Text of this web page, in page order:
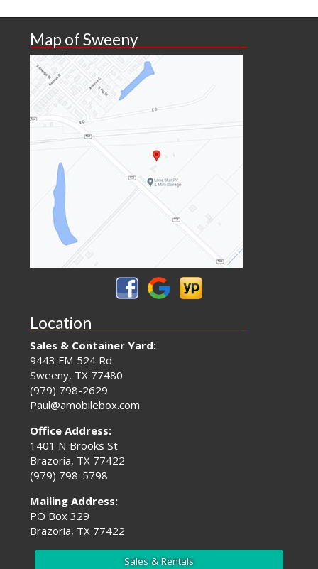
Map of Sweeny
Location
Sales & Container Yard:
9443 FM 524 Rd
Sweeny, TX 77480
(979) 798-2629
Paul@amobilebox.com
Office Address:
1401 N Brooks St
Brazoria, TX 77422
(979) 798-5798
Mailing Address:
PO Box 329
Brazoria, TX 77422
Sales & Rentals